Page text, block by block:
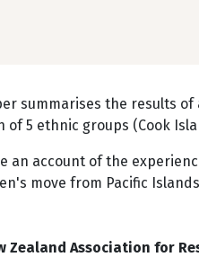
summarises the results
5 ethnic groups (Cook
an account of the
move from Pacific
Zealand Association for